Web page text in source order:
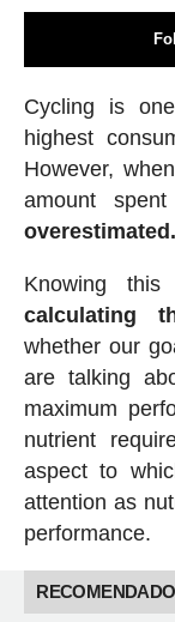
Cycling is
highest
However,
amount
overestimated.
Knowing this
calculating
whether our
are talking
maximum
nutrient
aspect to
attention as
performance.
RECOMENDADO